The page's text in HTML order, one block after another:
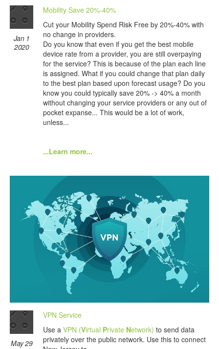
Jan 1
2020
Mobility Save 20%-40%
Cut your Mobility Spend Risk Free by 20%-40% with
no change in providers.
Do you know that even if you get the best mobile
device rate from a provider, you are still overpaying
for the service? This is because of the plan each line
is assigned. What if you could change that plan daily
to the best plan based upon forecast usage? Do you
know you could typically save 20% -> 40% a month
without changing your service providers or any out of
pocket expanse... This would be a lot of work,
unless...
...Learn more...
May 29
VPN Service
Use a VPN (Virtual Private Network) to send data
privately over the public network. Use this to connect